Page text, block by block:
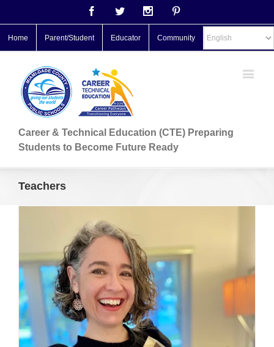
FacebookTwitter Instagram
Home Parent/Student Educator Community
Career & Technical Education (CTE) Preparing
Students to Become Future Ready
Teachers